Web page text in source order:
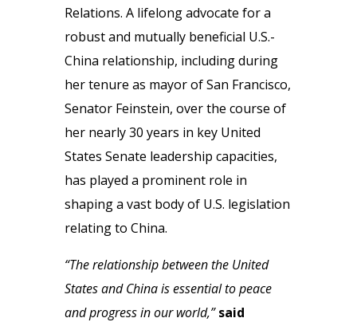
Relations. A lifelong advocate for a
robust and mutually beneficial U.S.-
China relationship, including during
her tenure as mayor of San Francisco,
Senator Feinstein, over the course of
her nearly 30 years in key United
States Senate leadership capacities,
has played a prominent role in
shaping a vast body of U.S. legislation
relating to China.
“The relationship between the United
States and China is essential to peace
and progress in our world,” said